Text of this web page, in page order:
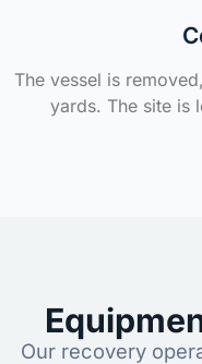
The vessel is
yards. The site is
Our recovery